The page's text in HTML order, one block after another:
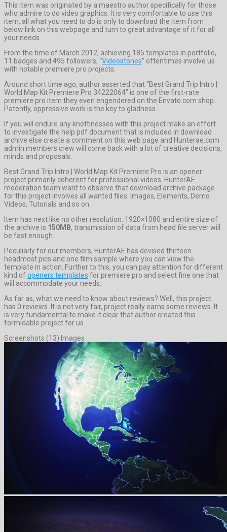
This item was originated by a maestro author specifically for those
who admire to do video graphics. It is very comfortable to use this
item, all what you need to do is only to download the item from
below link on this webpage and turn to great advantage of it for all
your needs.
From the time of March 2012, achieving 185 templates in portfolio,
11 badges and 495 followers, “Videostones” oftentimes involve us
with notable premiere pro projects.
Around short time ago, author asserted that “Best Grand Trip Intro |
World Map Kit Premiere Pro 34222064” is one of the first-rate
premiere pro item they even engendered on the Envato.com shop.
Patently, oppressive work is the key to gladness.
If you will endure any knottinesses with this project make an effort
to investigate the help pdf document that is included in download
archive else create a comment on this web page and Hunterae.com
admin members crew will come back with a lot of creative decisions,
minds and proposals.
Best Grand Trip Intro | World Map Kit Premiere Pro is an opener
project primarily coherent for professional videos. HunterAE
moderation team want to observe that download archive package
for this project involves all wanted files: Images, Elements, Demo
Videos, Tutorials and so on.
Item has next like no other resolution: 1920×1080 and entire size of
the archive is 150MB, transmission of data from head file server will
be fast enough.
Peculiarly for our members, HunterAE has devised thirteen
headmost pics and one film sample where you can view the
template in action. Further to this, you can pay attention for different
kind ofopeners templates for premiere pro and select fine one that
will accommodate your needs.
As far as, what we need to know about reviews? Well, this project
has 0 reviews. It is not very fair, project really earns some reviews. It
is very fundamental to make it clear that author created this
formidable project for us.
Screenshots (13) Images